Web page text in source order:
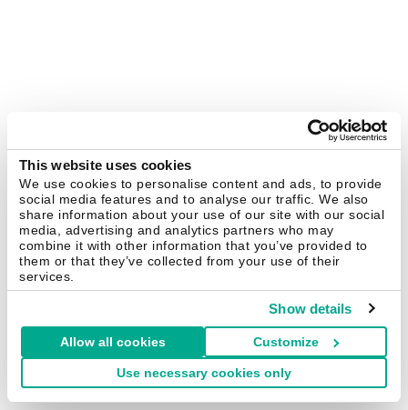
This website uses cookies
We use cookies to personalise content and ads, to provide
social media features and to analyse our traffic. We also
share information about your use of our site with our social
media, advertising and analytics partners who may
combine it with other information that you’ve provided to
them or that they’ve collected from your use of their
services.
Show details
Allow all cookies Customize
Use necessary cookies only